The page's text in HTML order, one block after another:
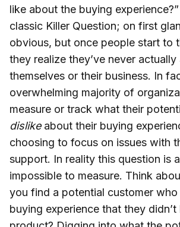
like about the buying
classic Killer Question; on first
obvious, but once people start to
they realize they’ve never
themselves or their business. In
overwhelming majority of
measure or track what their
dislikeabout their buying
choosing to focus on issues with
support. In reality this question is
impossible to measure. Think
you find a potential customer who
buying experience that they